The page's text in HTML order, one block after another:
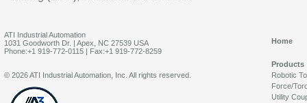
ATI Industrial Automation
1031 Goodworth Dr. | Apex, NC 27539 USA
Phone:+1 919-772-0115 | Fax:+1 919-772-8259
Home
Products
Robotic
Force/
Utility
© 2026 ATI Industrial Automation, Inc. All rights reserved.